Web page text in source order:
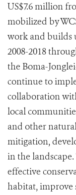
US$7.6 million
mobilized by
work and builds
2008-2018
the Boma-
continue to
collaboration
local
and other
mitigation,
in the
effective
habitat, improve